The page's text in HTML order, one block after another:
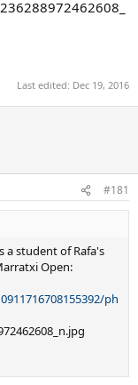
Last edited: Dec 19, 2016
#181
a student of Rafa's
Open:
ph